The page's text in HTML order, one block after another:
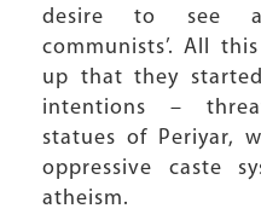
desire to see
communists’. All
up that they
intentions –
statues of Periyar,
oppressive caste
atheism.